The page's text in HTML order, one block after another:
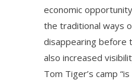
economic
the traditional ways
disappearing before
also increased
Tom Tiger’s camp